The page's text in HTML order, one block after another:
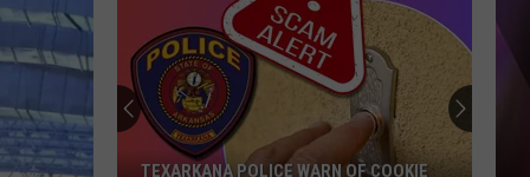
TEXARKANA POLICE WARN OF COOKIE